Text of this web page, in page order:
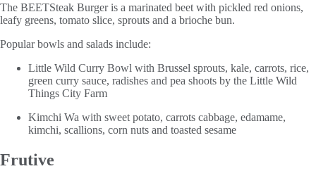
The BEETSteak Burger is a marinated beet with pickled red onions,
leafy greens, tomato slice, sprouts and a brioche bun.
Popular bowls and salads include:
Little Wild Curry Bowl with Brussel sprouts, kale, carrots, rice,
green curry sauce, radishes and pea shoots by the Little Wild
Things City Farm
Kimchi Wa with sweet potato, carrots cabbage, edamame,
kimchi, scallions, corn nuts and toasted sesame
Frutive